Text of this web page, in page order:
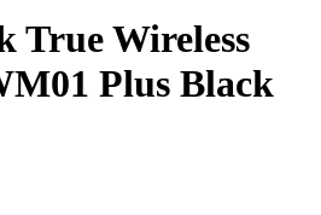
True Wireless
Plus Black